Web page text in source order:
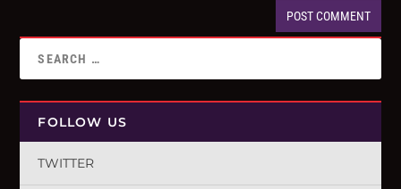
FOLLOW US
TWITTER